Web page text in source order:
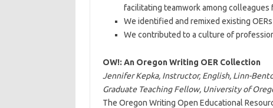
facilitating teamwork among
We identified and remixed existing
We contributed to a culture of
OW!: An Oregon Writing OER Collection
Jennifer Kepka, Instructor, English, Linn-
Graduate Teaching Fellow, University of
The Oregon Writing Open Educational